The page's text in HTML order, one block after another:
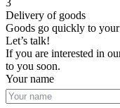
3
Delivery of goods
Goods go quickly to
Let’s talk!
If you are interested in
to you soon.
Your name